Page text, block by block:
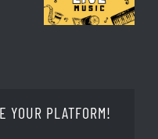
YOUR PLATFORM!